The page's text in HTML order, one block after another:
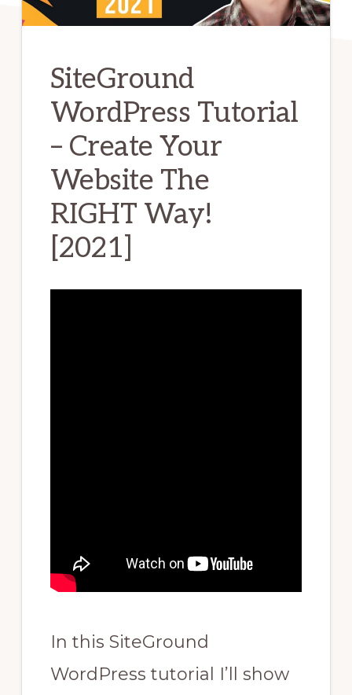
SiteGround
WordPress Tutorial
– Create Your
Website The
RIGHT Way!
[2021]
In this SiteGround
WordPress tutorial I’ll show